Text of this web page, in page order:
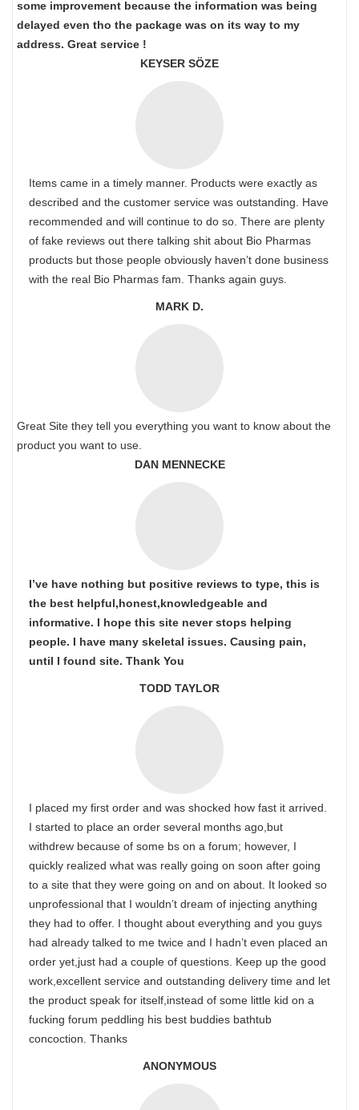
some improvement because the information was being
delayed even tho the package was on its way to my
address. Great service !
KEYSER SÖZE
Items came in a timely manner. Products were exactly as
described and the customer service was outstanding. Have
recommended and will continue to do so. There are plenty
of fake reviews out there talking shit about Bio Pharmas
products but those people obviously haven’t done business
with the real Bio Pharmas fam. Thanks again guys.
MARK D.
Great Site they tell you everything you want to know about the
product you want to use.
DAN MENNECKE
I’ve have nothing but positive reviews to type, this is
the best helpful,honest,knowledgeable and
informative. I hope this site never stops helping
people. I have many skeletal issues. Causing pain,
until I found site. Thank You
TODD TAYLOR
I placed my first order and was shocked how fast it arrived.
I started to place an order several months ago,but
withdrew because of some bs on a forum; however, I
quickly realized what was really going on soon after going
to a site that they were going on and on about. It looked so
unprofessional that I wouldn’t dream of injecting anything
they had to offer. I thought about everything and you guys
had already talked to me twice and I hadn’t even placed an
order yet,just had a couple of questions. Keep up the good
work,excellent service and outstanding delivery time and let
the product speak for itself,instead of some little kid on a
fucking forum peddling his best buddies bathtub
concoction. Thanks
ANONYMOUS